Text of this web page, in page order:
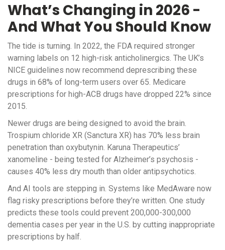
What’s Changing in 2026 -
And What You Should Know
The tide is turning. In 2022, the FDA required stronger
warning labels on 12 high-risk anticholinergics. The UK’s
NICE guidelines now recommend deprescribing these
drugs in 68% of long-term users over 65. Medicare
prescriptions for high-ACB drugs have dropped 22% since
2015.
Newer drugs are being designed to avoid the brain.
Trospium chloride XR (Sanctura XR) has 70% less brain
penetration than oxybutynin. Karuna Therapeutics’
xanomeline - being tested for Alzheimer’s psychosis -
causes 40% less dry mouth than older antipsychotics.
And AI tools are stepping in. Systems like MedAware now
flag risky prescriptions before they’re written. One study
predicts these tools could prevent 200,000-300,000
dementia cases per year in the U.S. by cutting inappropriate
prescriptions by half.